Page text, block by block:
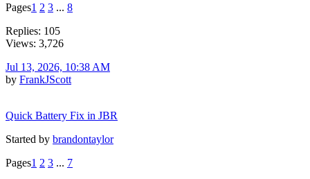
Pages1 2 3 ... 8
Replies: 105
Views: 3,726
Jul 13, 2026, 10:38 AM
by FrankJScott
Quick Battery Fix in JBR
Started by brandontaylor
Pages1 2 3 ... 7